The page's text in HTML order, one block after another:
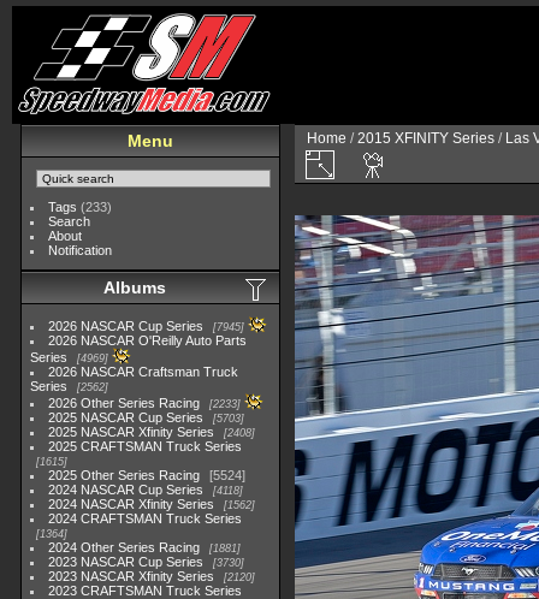
Menu
Tags (233)
Search
About
Notification
Albums
2026 NASCAR Cup Series 7945
2026 NASCAR O'Reilly Auto Parts
Series
4969
2026 NASCAR Craftsman Truck
Series
2562
2026 Other Series Racing 2233
2025 NASCAR Cup Series 5703
2025 NASCAR Xfinity Series 2408
2025 CRAFTSMAN Truck Series
1615
2025 Other Series Racing
5524
2024 NASCAR Cup Series
4118
2024 NASCAR Xfinity Series 1562
2024 CRAFTSMAN Truck Series
1364
2024 Other Series Racing 1881
2023 NASCAR Cup Series 3730
2023 NASCAR Xfinity Series 2120
2023 CRAFTSMAN Truck Series
Home /2015 XFINITY Series / Las